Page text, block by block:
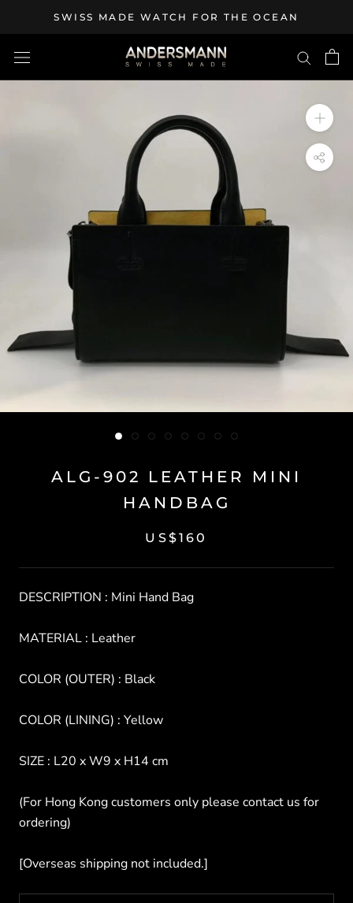
content
SWISS MADE WATCH FOR THE OCEAN
ALG-902 LEATHER MINI
HANDBAG
US$160
DESCRIPTION : Mini Hand Bag
MATERIAL : Leather
COLOR (OUTER) : Black
COLOR (LINING) : Yellow
SIZE : L20 x W9 x H14 cm
(For Hong Kong customers only please contact us for
ordering)
[Overseas shipping not included.]